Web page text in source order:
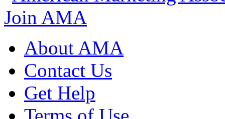
Join AMA
About AMA
Contact Us
Get Help